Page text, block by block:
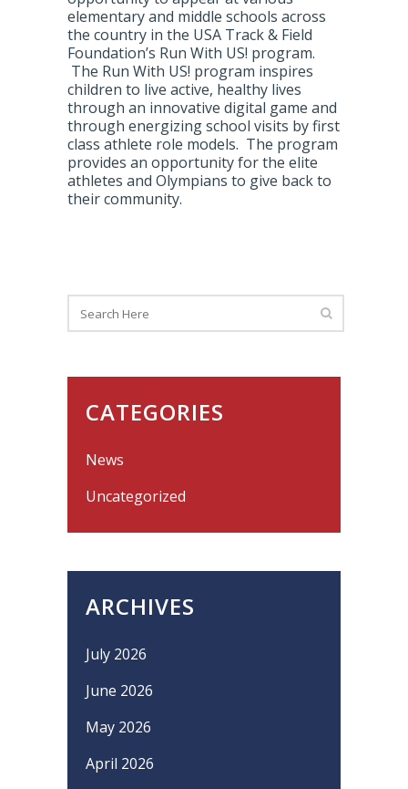
elementary and middle schools across
the country in the USA Track & Field
Foundation’s Run With US! program.
The Run With US! program inspires
children to live active, healthy lives
through an innovative digital game and
through energizing school visits by first
class athlete role models. The program
provides an opportunity for the elite
athletes and Olympians to give back to
their community.
CATEGORIES
News
Uncategorized
ARCHIVES
July 2026
June 2026
May 2026
April 2026